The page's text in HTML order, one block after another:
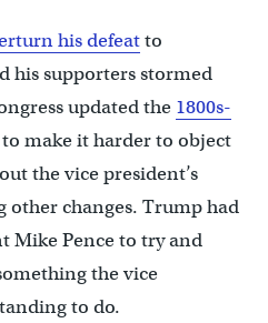
his defeatto
his supporters stormed
updated the 1800s-
make it harder to object
the vice president’s
changes. Trump had
Mike Pence to try and
the vice
to do.